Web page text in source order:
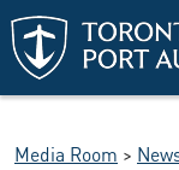
Skip to main content
Media Room >